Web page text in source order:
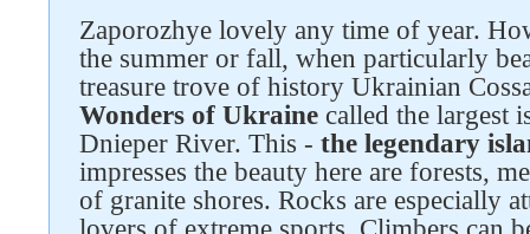
Zaporozhye lovely any time of year.
the summer or fall, when particularly
treasure trove of history Ukrainian
Wonders of Ukraine called the largest
Dnieper River. This - the legendary
impresses the beauty here are forests,
of granite shores. Rocks are especially
Follow us on social networks